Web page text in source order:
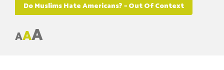
Do Muslims Hate Americans? – Out Of Context
AAA